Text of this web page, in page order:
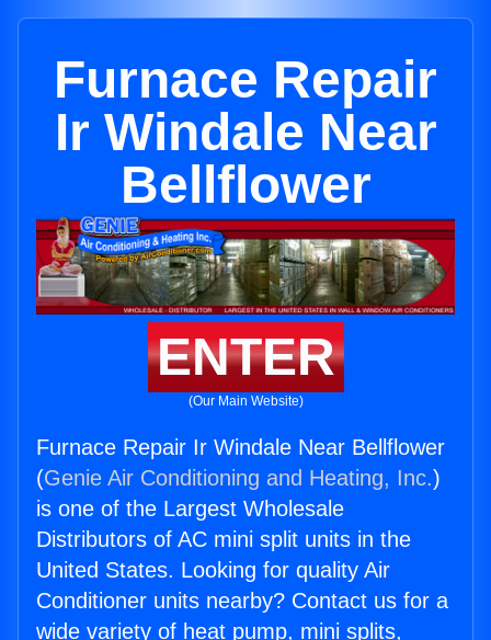
Furnace Repair
Ir Windale Near
Bellflower
ENTER
(Our Main Website)
Furnace Repair Ir Windale Near Bellflower
(Genie Air Conditioning and Heating, Inc.)
is one of the Largest Wholesale
Distributors of AC mini split units in the
United States. Looking for quality Air
Conditioner units nearby? Contact us for a
wide variety of heat pump, mini splits,